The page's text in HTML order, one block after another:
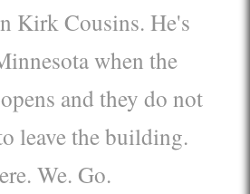
Kirk Cousins. He's
when the
and they do not
leave the building.
We. Go.